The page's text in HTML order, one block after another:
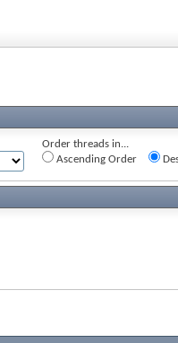
Order threads in...
Ascending Order